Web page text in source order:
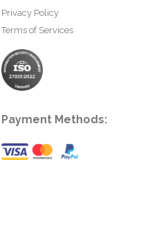
Privacy Policy
Terms of Services
Payment Methods: